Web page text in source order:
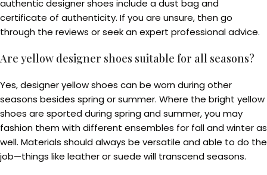
authentic designer shoes include a dust bag and
certificate of authenticity. If you are unsure, then go
through the reviews or seek an expert professional advice.
Are yellow designer shoes suitable for all seasons?
Yes, designer yellow shoes can be worn during other
seasons besides spring or summer. Where the bright yellow
shoes are sported during spring and summer, you may
fashion them with different ensembles for fall and winter as
well. Materials should always be versatile and able to do the
job—things like leather or suede will transcend seasons.